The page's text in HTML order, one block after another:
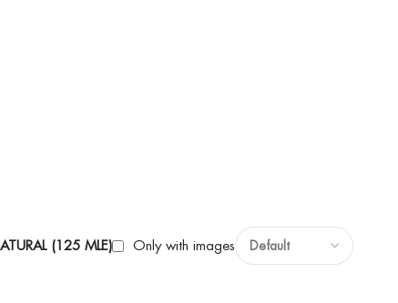
(125 MLE) Only with images